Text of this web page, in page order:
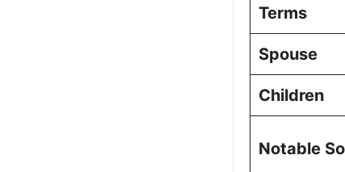
Terms
Spouse
Children
Notable